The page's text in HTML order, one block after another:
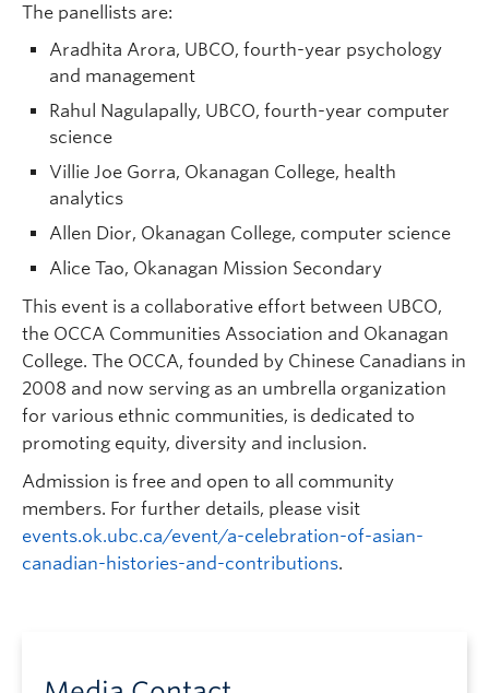
The panellists are:
Aradhita Arora, UBCO, fourth-year psychology
and management
Rahul Nagulapally, UBCO, fourth-year computer
science
Villie Joe Gorra, Okanagan College, health
analytics
Allen Dior, Okanagan College, computer science
Alice Tao, Okanagan Mission Secondary
This event is a collaborative effort between UBCO,
the OCCA Communities Association and Okanagan
College. The OCCA, founded by Chinese Canadians in
2008 and now serving as an umbrella organization
for various ethnic communities, is dedicated to
promoting equity, diversity and inclusion.
Admission is free and open to all community
members. For further details, please visit
events.ok.ubc.ca/event/a-celebration-of-asian-
canadian-histories-and-contributions.